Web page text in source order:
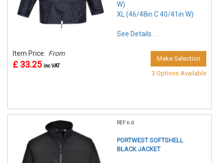
W)
XL (46/48in C 40/41in W)
See Details . . .
Item Price: From
£ 33.25 inc VAT
Make Selection
3 Options Available
REF:n.d.
PORTWEST SOFTSHELL
BLACK JACKET